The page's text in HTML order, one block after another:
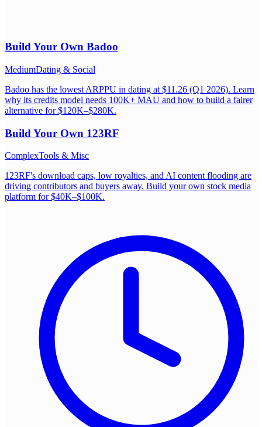
Build Your Own Badoo
MediumDating & Social
Badoo has the lowest ARPPU in dating at $11.26 (Q1 2026). Learn
why its credits model needs 100K+ MAU and how to build a fairer
alternative for $120K–$280K.
Build Your Own 123RF
ComplexTools & Misc
123RF's download caps, low royalties, and AI content flooding are
driving contributors and buyers away. Build your own stock media
platform for $40K–$100K.